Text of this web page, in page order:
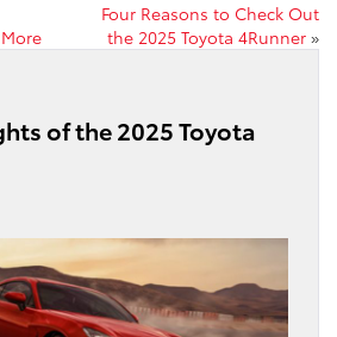
Four Reasons to Check Out
the 2025 Toyota 4Runner »
of the 2025 Toyota